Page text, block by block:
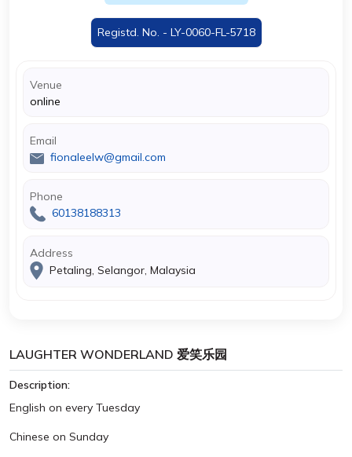
Registd. No. - LY-0060-FL-5718
Venue
online
Email
fionaleelw@gmail.com
Phone
60138188313
Address
Petaling, Selangor, Malaysia
LAUGHTER WONDERLAND 爱笑乐园
Description:
English on every Tuesday
Chinese on Sunday